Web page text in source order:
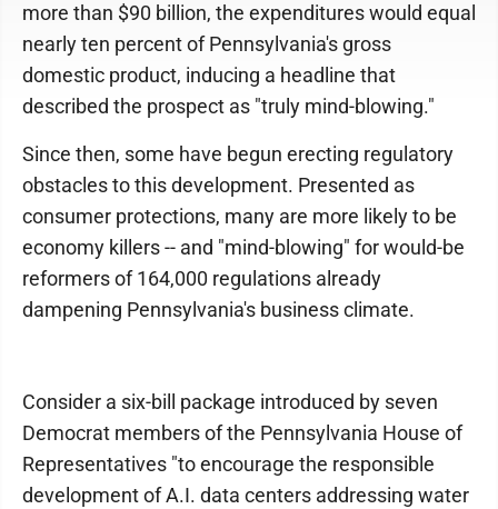
more than $90 billion, the expenditures would equal
nearly ten percent of Pennsylvania's gross
domestic product, inducing a headline that
described the prospect as "truly mind-blowing."
Since then, some have begun erecting regulatory
obstacles to this development. Presented as
consumer protections, many are more likely to be
economy killers -- and "mind-blowing" for would-be
reformers of 164,000 regulations already
dampening Pennsylvania's business climate.
Consider a six-bill package introduced by seven
Democrat members of the Pennsylvania House of
Representatives "to encourage the responsible
development of A.I. data centers addressing water